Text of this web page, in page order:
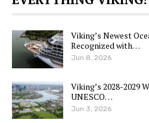
Viking’s Newest
Recognized with…
Jun 8, 2026
Viking’s 2028-2029
UNESCO…
Jun 3, 2026